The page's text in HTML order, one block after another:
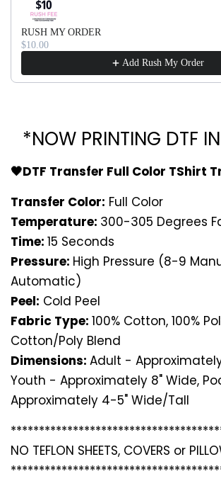
RUSH MY ORDER
$10.00
Add Rush My Order
*NOW PRINTING DTF
🖤DTF Transfer Full Color TShirt
Transfer Color: Full Color
Temperature: 300-305 Degrees
Time: 15 Seconds
Pressure: High Pressure (8-9
Automatic)
Peel: Cold Peel
Fabric Type: 100% Cotton, 100%
Cotton/Poly Blend
Dimensions: Adult - Approximately
Youth - Approximately 8" Wide,
Approximately 4-5" Wide/Tall
*********************************
NO TEFLON SHEETS, COVERS or
*********************************